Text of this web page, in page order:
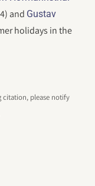
and Gustav
holidays in the
citation, please notify